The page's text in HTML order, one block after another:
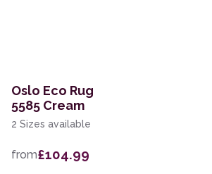
Oslo Eco Rug
5585 Cream
2 Sizes available
from£104.99